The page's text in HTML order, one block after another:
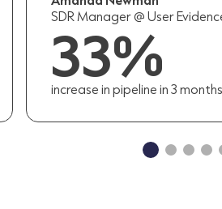
SDR Manager @ User
33%
increase in pipeline in 3 months